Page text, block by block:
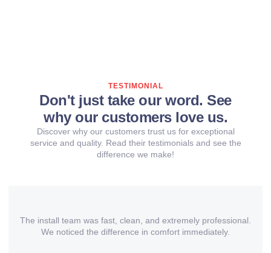
TESTIMONIAL
Don't just take our word. See
why our customers love us.
Discover why our customers trust us for exceptional
service and quality. Read their testimonials and see the
difference we make!
The install team was fast, clean, and extremely professional.
We noticed the difference in comfort immediately.